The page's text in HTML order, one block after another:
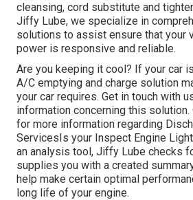
cleansing, cord substitute and
Jiffy Lube, we specialize in
solutions to assist ensure that your
power is responsive and reliable.
Are you keeping it cool? If your car
A/C emptying and charge solution
your car requires. Get in touch with
information concerning this solution.
for more information regarding
ServicesIs your Inspect Engine
an analysis tool, Jiffy Lube checks
supplies you with a created
help make certain optimal
long life of your engine.